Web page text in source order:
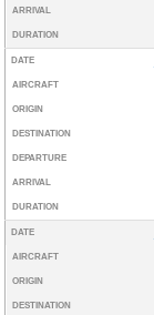
ARRIVAL
DURATION
DATE
AIRCRAFT
ORIGIN
DESTINATION
DEPARTURE
ARRIVAL
DURATION
DATE
AIRCRAFT
ORIGIN
DESTINATION